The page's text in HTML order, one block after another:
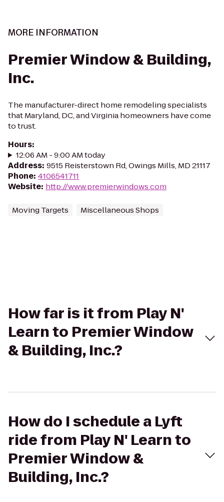
MORE INFORMATION
Premier Window & Building,
Inc.
The manufacturer-direct home remodeling specialists
that Maryland, DC, and Virginia homeowners have come
to trust.
Hours:
12:06 AM - 9:00 AM today
Address: 9515 Reisterstown Rd, Owings Mills, MD 21117
Phone: 4106541711
Website: http://www.premierwindows.com
Moving Targets Miscellaneous Shops
How far is it from Play N'
Learn to Premier Window
& Building, Inc.?
How do I schedule a Lyft
ride from Play N' Learn to
Premier Window &
Building, Inc.?